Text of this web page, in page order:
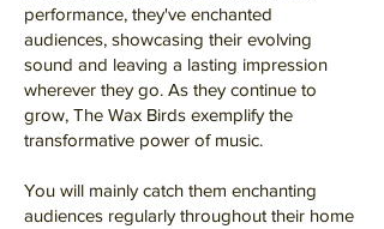
performance, they've enchanted
audiences, showcasing their evolving
sound and leaving a lasting impression
wherever they go. As they continue to
grow, The Wax Birds exemplify the
transformative power of music.
You will mainly catch them enchanting
audiences regularly throughout their home